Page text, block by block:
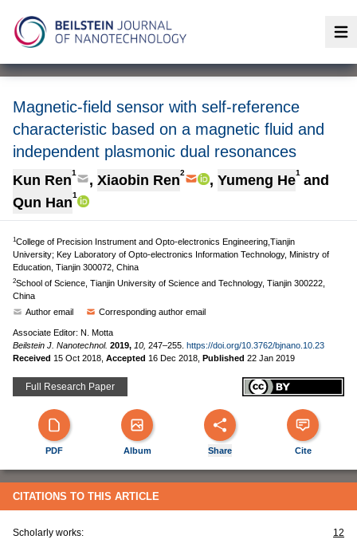
Magnetic-field sensor with self-reference
characteristic based on a magnetic fluid and
independent plasmonic dual resonances
Kun Ren1 , Xiaobin Ren2 , Yumeng He1 and
Qun Han1
1College of Precision Instrument and Opto-electronics Engineering,Tianjin
University; Key Laboratory of Opto-electronics Information Technology, Ministry of
Education, Tianjin 300072, China
2School of Science, Tianjin University of Science and Technology, Tianjin 300222,
China
Author email
Corresponding author email
Associate Editor: N. Motta
Beilstein J. Nanotechnol. 2019, 10, 247–255. https://doi.org/10.3762/bjnano.10.23
Received 15 Oct 2018 Accepted 16 Dec 2018 Published 22 Jan 2019
Full Research Paper
PDF Album Share Cite
CITATIONS TO THIS ARTICLE
Scholarly works: 12